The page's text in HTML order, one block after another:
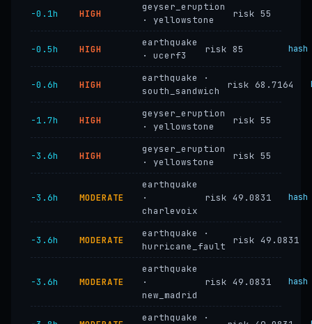
−0.1h HIGH
geyser_eruption
· yellowstone
risk 55
−0.5h HIGH
earthquake
· ucerf3
risk 85 hash
−0.6h HIGH
earthquake ·
south_sandwich
risk 68.7164
−1.7h HIGH
geyser_eruption
· yellowstone
risk 55
−3.6h HIGH
geyser_eruption
· yellowstone
risk 55
−3.6h MODERATE
earthquake
·
charlevoix
risk 49.0831 hash
−3.6h MODERATE
earthquake ·
hurricane_fault
risk 49.0831
−3.6h MODERATE
earthquake
·
new_madrid
risk 49.0831 hash
earthquake ·